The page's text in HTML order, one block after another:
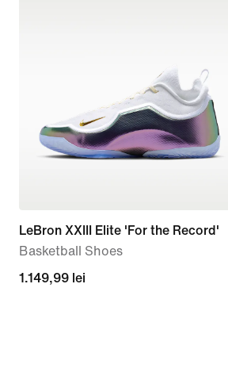
LeBron XXIII Elite 'For the Record'
Basketball Shoes
1.149,99
1.149,99 lei